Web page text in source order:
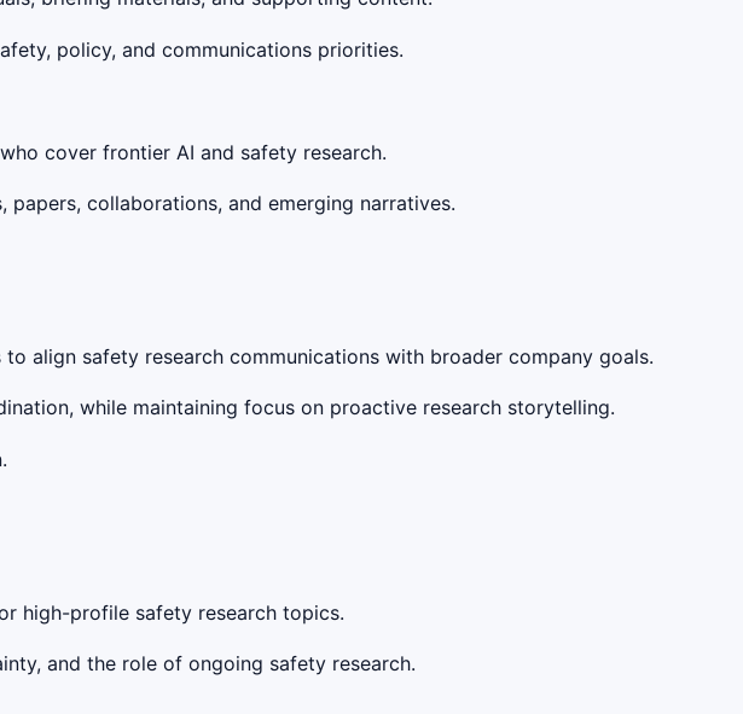
policy, and communications priorities.
cover frontier AI and safety research.
collaborations, and emerging narratives.
align safety research communications with broader company goals.
while maintaining focus on proactive research storytelling.
high-profile safety research topics.
and the role of ongoing safety research.